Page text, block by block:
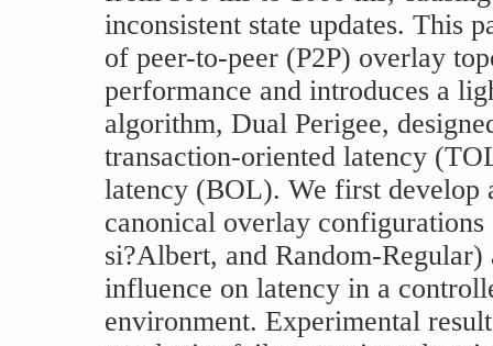
inconsistent state updates. This
of peer-to-peer (P2P) overlay
performance and introduces a
algorithm, Dual Perigee,
transaction-oriented latency
latency (BOL). We first develop
canonical overlay
si?Albert, and Random-Regular)
influence on latency in a
environment. Experimental